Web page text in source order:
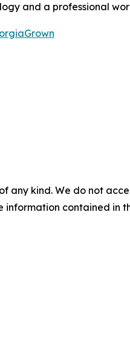
and a professional
any kind. We do not
contained in